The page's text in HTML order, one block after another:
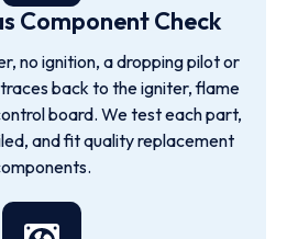
Component Check
no ignition, a dropping pilot or
back to the igniter, flame
board. We test each part,
and fit quality replacement